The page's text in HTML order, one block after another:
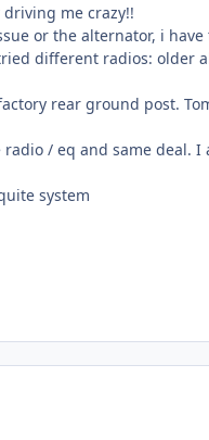
me crazy!!
or the alternator, i
different radios: older
rear ground post.
/ eq and same deal. I
system